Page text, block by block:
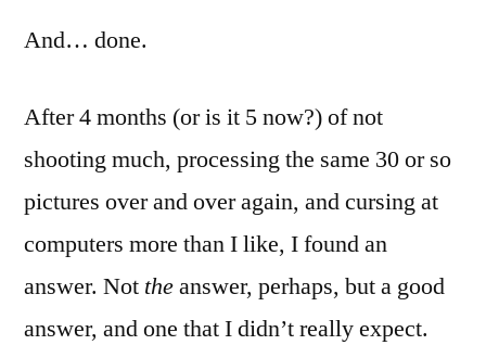
And… done.
After 4 months (or is it 5 now?) of not
shooting much, processing the same 30 or so
pictures over and over again, and cursing at
computers more than I like, I found an
answer. Not theanswer, perhaps, but a good
answer, and one that I didn’t really expect.